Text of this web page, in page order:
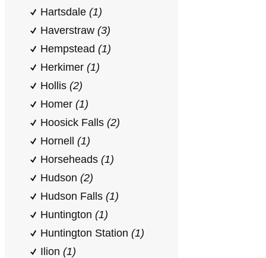
Hartsdale (1)
Haverstraw (3)
Hempstead (1)
Herkimer (1)
Hollis (2)
Homer (1)
Hoosick Falls (2)
Hornell (1)
Horseheads (1)
Hudson (2)
Hudson Falls (1)
Huntington (1)
Huntington Station (1)
Ilion (1)